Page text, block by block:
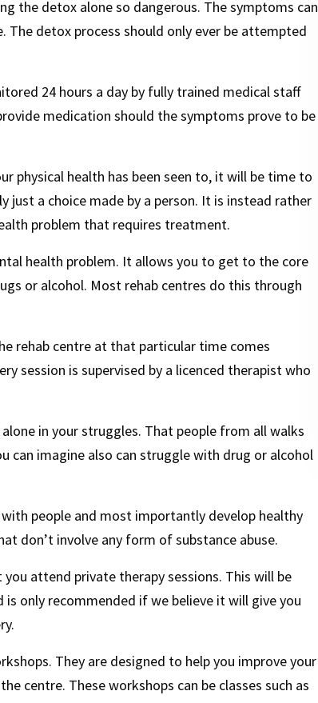
the detox alone so dangerous. The symptoms can
The detox process should only ever be attempted
24 hours a day by fully trained medical staff
medication should the symptoms prove to be
physical health has been seen to, it will be time to
just a choice made by a person. It is instead rather
problem that requires treatment.
health problem. It allows you to get to the core
or alcohol. Most rehab centres do this through
rehab centre at that particular time comes
session is supervised by a licenced therapist who
in your struggles. That people from all walks
can imagine also can struggle with drug or alcohol
people and most importantly develop healthy
don’t involve any form of substance abuse.
attend private therapy sessions. This will be
only recommended if we believe it will give you
They are designed to help you improve your
centre. These workshops can be classes such as